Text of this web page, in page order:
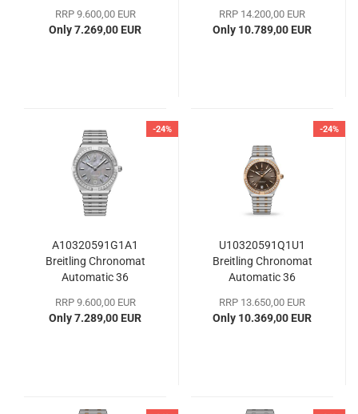
RRP 9.600,00 EUR
Only 7.269,00 EUR
RRP 14.200,00 EUR
Only 10.789,00 EUR
-24%
A10320591G1A1
Breitling Chronomat
Automatic 36
RRP 9.600,00 EUR
Only 7.289,00 EUR
-24%
U10320591Q1U1
Breitling Chronomat
Automatic 36
RRP 13.650,00 EUR
Only 10.369,00 EUR